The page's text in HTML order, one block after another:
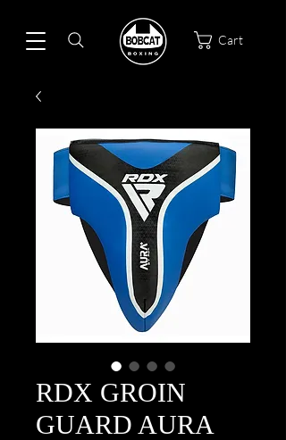
Cart
RDX GROIN
GUARD AURA